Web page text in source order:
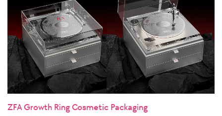
ZFA Growth Ring Cosmetic Packaging